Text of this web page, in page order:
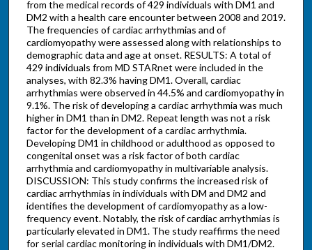
from the medical records of 429 individuals with DM1 and
DM2 with a health care encounter between 2008 and 2019.
The frequencies of cardiac arrhythmias and of
cardiomyopathy were assessed along with relationships to
demographic data and age at onset. RESULTS: A total of
429 individuals from MD STARnet were included in the
analyses, with 82.3% having DM1. Overall, cardiac
arrhythmias were observed in 44.5% and cardiomyopathy in
9.1%. The risk of developing a cardiac arrhythmia was much
higher in DM1 than in DM2. Repeat length was not a risk
factor for the development of a cardiac arrhythmia.
Developing DM1 in childhood or adulthood as opposed to
congenital onset was a risk factor of both cardiac
arrhythmia and cardiomyopathy in multivariable analysis.
DISCUSSION: This study confirms the increased risk of
cardiac arrhythmias in individuals with DM and DM2 and
identifies the development of cardiomyopathy as a low-
frequency event. Notably, the risk of cardiac arrhythmias is
particularly elevated in DM1. The study reaffirms the need
for serial cardiac monitoring in individuals with DM1/DM2.